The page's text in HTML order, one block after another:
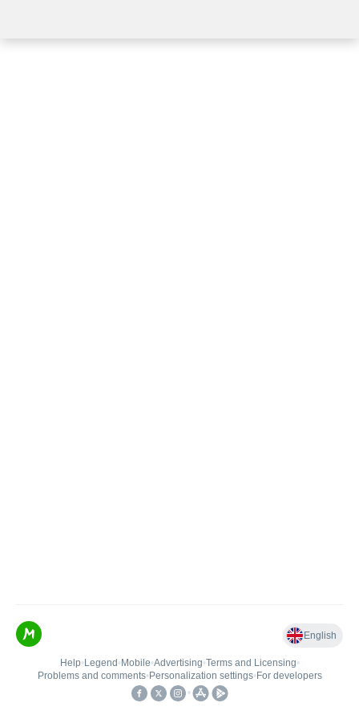
English
Help• Legend • Mobile•Advertising•Terms and Licensing•
Problems and comments• Personalization settings• For developers
•